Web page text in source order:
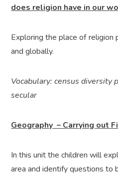
does religion have in our
Exploring the place of religion
and globally.
Vocabulary: census diversity
secular
Geography – Carrying out
In this unit the children will
area and identify questions to